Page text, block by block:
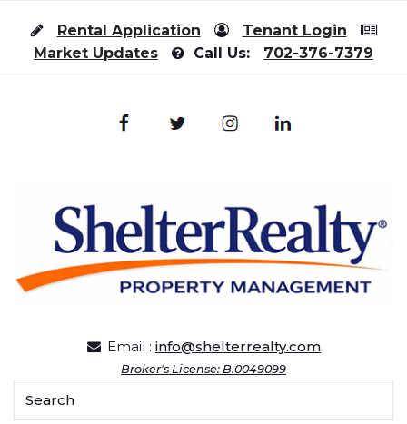
Rental Application
Tenant Login
Market Updates
Call Us: 702-376-7379
Email : info@shelterrealty.com
Broker's License: B.0049099